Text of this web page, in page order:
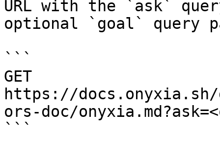
URL with the `ask`
optional `goal` query
```
GET
https://
ors-doc/
```